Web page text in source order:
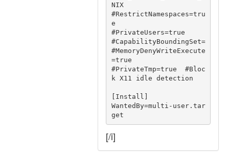
NIX
#RestrictNamespaces=tru
e
#PrivateUsers=true
#CapabilityBoundingSet=
#MemoryDenyWriteExecute
=true
#PrivateTmp=true  #Bloc
k X11 idle detection
[Install]
WantedBy=multi-user.tar
[/i]